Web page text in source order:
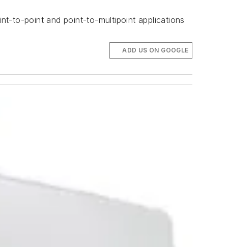
to-point and point-to-multipoint applications
ADD US ON GOOGLE